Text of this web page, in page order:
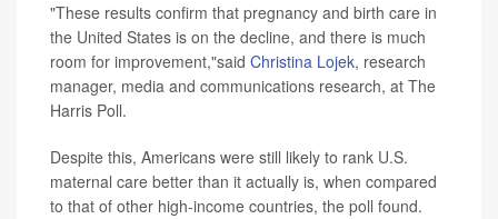
"These results confirm that pregnancy and birth care in
the United States is on the decline, and there is much
room for improvement,"said Christina Lojek, research
manager, media and communications research, at The
Harris Poll.
Despite this, Americans were still likely to rank U.S.
maternal care better than it actually is, when compared
to that of other high-income countries, the poll found.